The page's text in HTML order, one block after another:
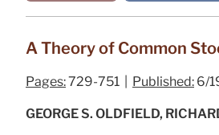
A Theory of Common
Pages:729-751 | Published: 6/
GEORGE S. OLDFIELD,